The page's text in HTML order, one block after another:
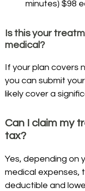
minutes) $98
Is this your
medical?
If your plan covers
you can submit
likely cover a
Can I claim my
tax?
Yes, depending on
medical expenses,
deductible and